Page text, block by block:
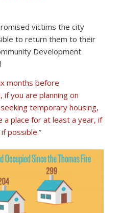
victims the city
to return them to their
Development
months before
if you are planning on
temporary housing,
place for at least a year, if
possible.”